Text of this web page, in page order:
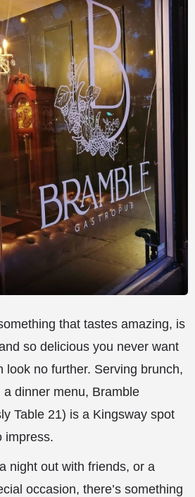
that tastes amazing, is
so delicious you never want
look no further. Serving brunch,
a dinner menu, Bramble
Table 21) is a Kingsway spot
impress.
night out with friends, or a
occasion, there’s something